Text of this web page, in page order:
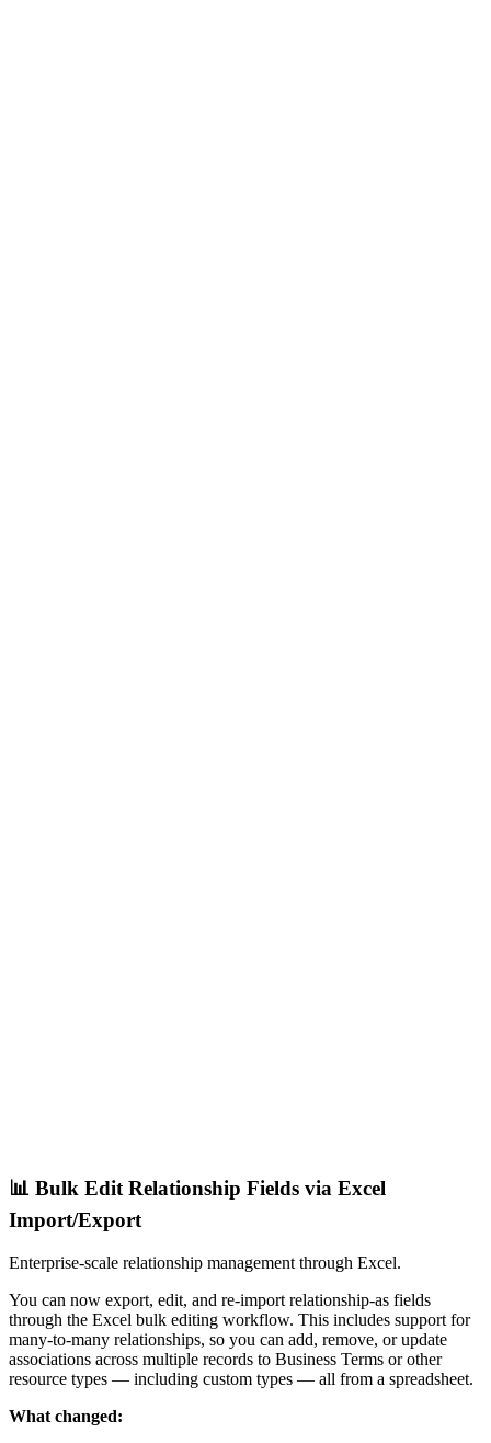
📊 Bulk Edit Relationship Fields via Excel
Import/Export
Enterprise-scale relationship management through Excel.
You can now export, edit, and re-import relationship-as fields
through the Excel bulk editing workflow. This includes support for
many-to-many relationships, so you can add, remove, or update
associations across multiple records to Business Terms or other
resource types — including custom types — all from a spreadsheet.
What changed: